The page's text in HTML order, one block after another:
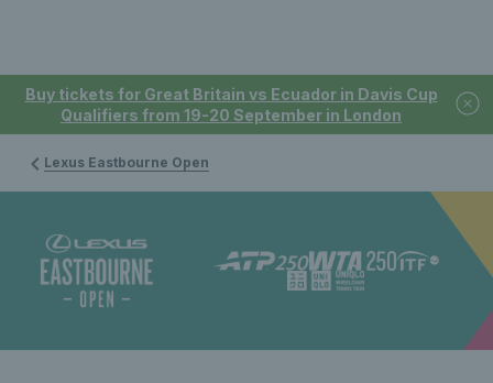
Buy tickets for Great Britain vs Ecuador in Davis Cup
Qualifiers from 19-20 September in London
Lexus Eastbourne Open